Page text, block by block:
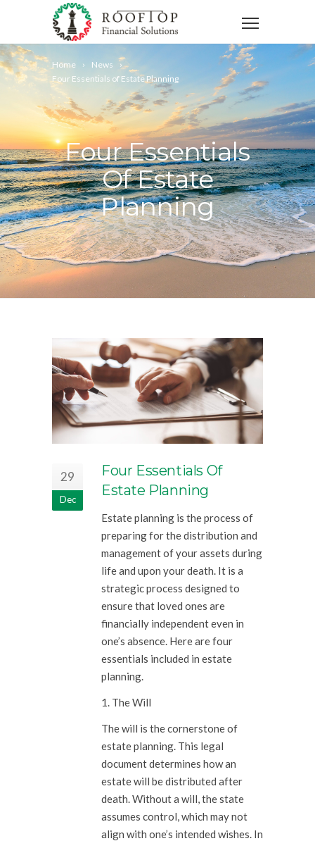
Home
News
Four Essentials of Estate Planning
Four Essentials
Of Estate
Planning
29
Dec
Four Essentials Of
Estate Planning
Estate planning is the process of
preparing for the distribution and
management of your assets during
life and upon your death. It is a
strategic process designed to
ensure that loved ones are
financially independent even in
one’s absence. Here are four
essentials included in estate
planning.
1. The Will
The will is the cornerstone of
estate planning. This legal
document determines how an
estate will be distributed after
death. Without a will, the state
assumes control, which may not
align with one’s intended wishes. In